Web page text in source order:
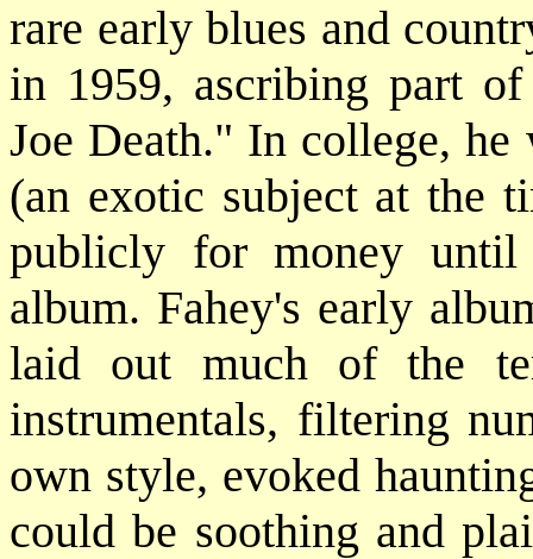
rare early blues and
in 1959, ascribing part
Joe Death." In college,
(an exotic subject at the
publicly for money
album. Fahey's early
laid out much of the
instrumentals, filtering
own style, evoked
could be soothing and